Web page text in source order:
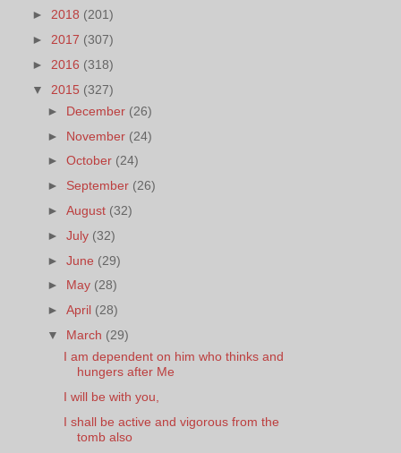
► 2018 (201)
► 2017 (307)
► 2016 (318)
▼ 2015 (327)
► December (26)
► November (24)
►October (24)
► September (26)
►August (32)
►July (32)
►June (29)
► May (28)
►April (28)
▼ March (29)
I am dependent on him who thinks and
hungers after Me
I will be with you,
I shall be active and vigorous from the
tomb also